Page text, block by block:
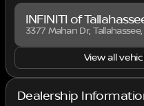
INFINITI of
3377 Mahan Dr,
View all
Dealership